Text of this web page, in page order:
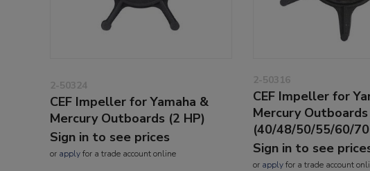
2-50324
CEF Impeller for Yamaha &
Mercury Outboards (2 HP)
Sign in to see prices
or applyfor a trade account online
2-50316
CEF Impeller for
Mercury Outboards
(40/48/50/55/60/
Sign in to see
or applyfor a trade account